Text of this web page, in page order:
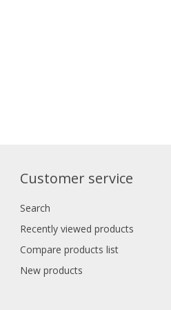
Customer service
Search
Recently viewed products
Compare products list
New products